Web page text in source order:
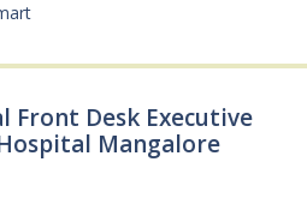
Front Desk Executive
Mangalore